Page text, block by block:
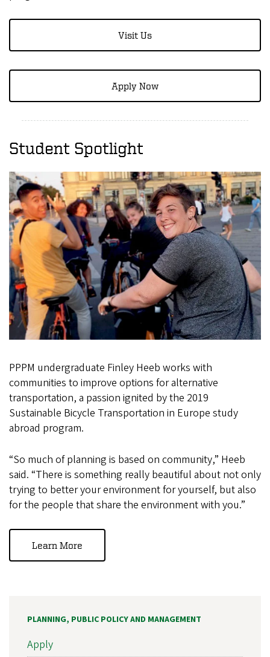
Visit Us
Apply Now
Student Spotlight
PPPM undergraduate Finley Heeb works with
communities to improve options for alternative
transportation, a passion ignited by the 2019
Sustainable Bicycle Transportation in Europe study
abroad program.
“So much of planning is based on community,” Heeb
said. “There is something really beautiful about not only
trying to better your environment for yourself, but also
for the people that share the environment with you.”
Learn More
PLANNING, PUBLIC POLICY AND MANAGEMENT
Apply